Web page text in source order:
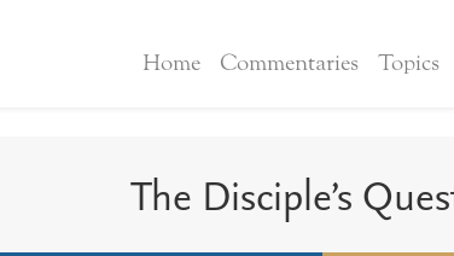
Home Commentaries Topics
The Disciple’s